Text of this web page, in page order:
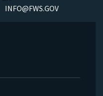
INFO@FWS.GOV